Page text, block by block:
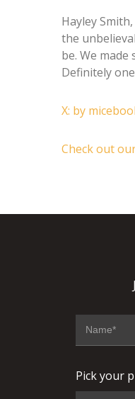
Hayley
the
be. We
Definitely
X: by
Check out
Pick your